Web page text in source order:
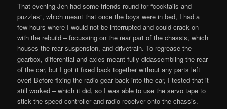
That evening Jen had some friends round for “cocktails and
puzzles”, which meant that once the boys were in bed, I had a
few hours where I would not be interrupted and could crack on
with the rebuild – focussing on the rear part of the chassis, which
houses the rear suspension, and drivetrain. To regrease the
gearbox, differential and axles meant fully didassembling the rear
of the car, but I got it fixed back together without any parts left
over! Before fixing the radio gear back into the car, I tested that it
still worked – which it did, so I was able to use the servo tape to
stick the speed controller and radio receiver onto the chassis.